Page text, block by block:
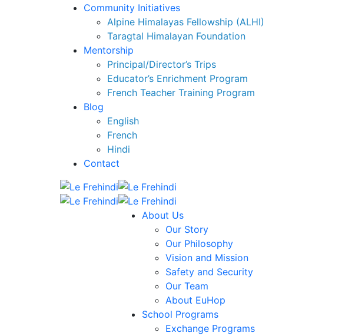
Community Initiatives
Alpine Himalayas Fellowship (ALHI)
Taragtal Himalayan Foundation
Mentorship
Principal/Director’s Trips
Educator’s Enrichment Program
French Teacher Training Program
Blog
English
French
Hindi
Contact
About Us
Our Story
Our Philosophy
Vision and Mission
Safety and Security
Our Team
About EuHop
School Programs
Exchange Programs